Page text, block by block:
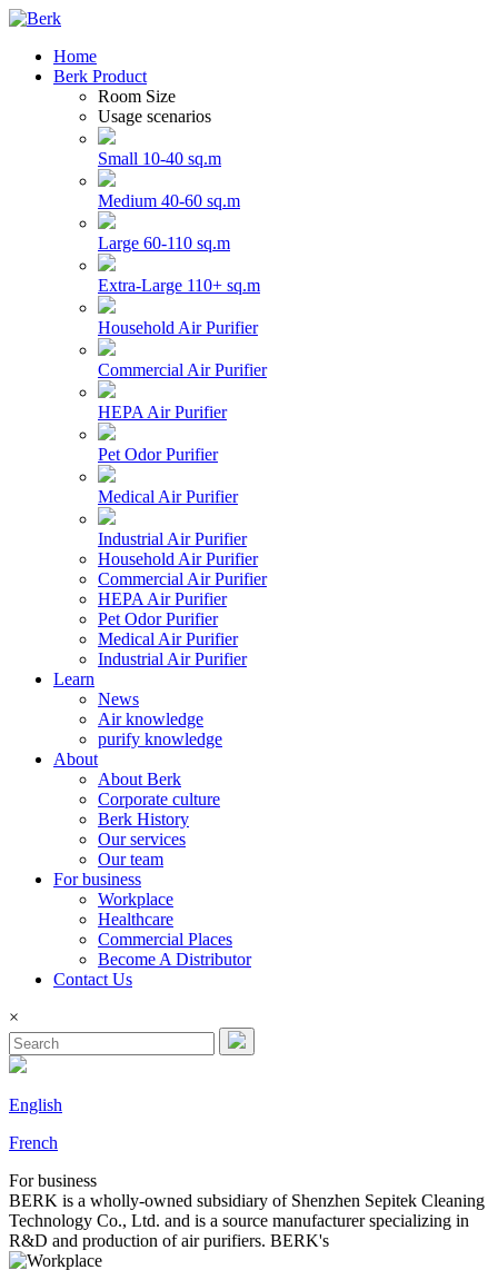
Home
Berk Product
Room Size
Usage scenarios
Small 10-40 sq.m
Medium 40-60 sq.m
Large 60-110 sq.m
Extra-Large 110+ sq.m
Household Air Purifier
Commercial Air Purifier
HEPA Air Purifier
Pet Odor Purifier
Medical Air Purifier
Industrial Air Purifier
Household Air Purifier
Commercial Air Purifier
HEPA Air Purifier
Pet Odor Purifier
Medical Air Purifier
Industrial Air Purifier
Learn
News
Air knowledge
purify knowledge
About
About Berk
Corporate culture
Berk History
Our services
Our team
For business
Workplace
Healthcare
Commercial Places
Become A Distributor
Contact Us
×
English
French
Forbusiness
BERK is a wholly-owned subsidiary of Shenzhen Sepitek Cleaning
Technology Co., Ltd. and is a source manufacturer specializing in
R&D and production of air purifiers. BERK's